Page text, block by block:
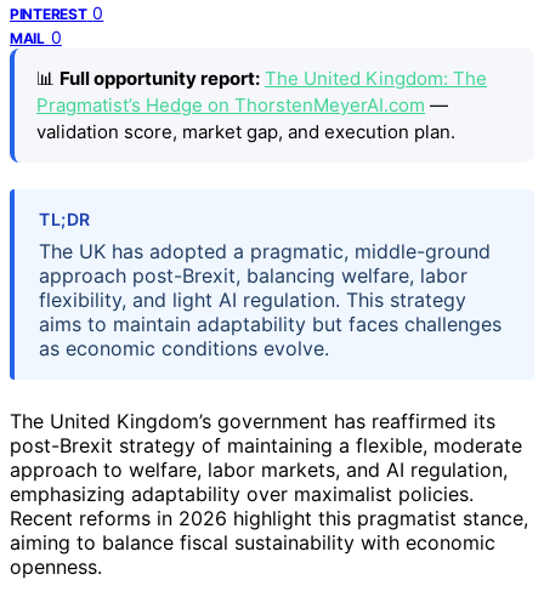
PINTEREST 0
MAIL 0
📊 Full opportunity report: The United Kingdom: The
Pragmatist’s Hedge on ThorstenMeyerAI.com —
validation score, market gap, and execution plan.
TL;DR
The UK has adopted a pragmatic, middle-ground
approach post-Brexit, balancing welfare, labor
flexibility, and light AI regulation. This strategy
aims to maintain adaptability but faces challenges
as economic conditions evolve.
The United Kingdom’s government has reaffirmed its
post-Brexit strategy of maintaining a flexible, moderate
approach to welfare, labor markets, and AI regulation,
emphasizing adaptability over maximalist policies.
Recent reforms in 2026 highlight this pragmatist stance,
aiming to balance fiscal sustainability with economic
openness.